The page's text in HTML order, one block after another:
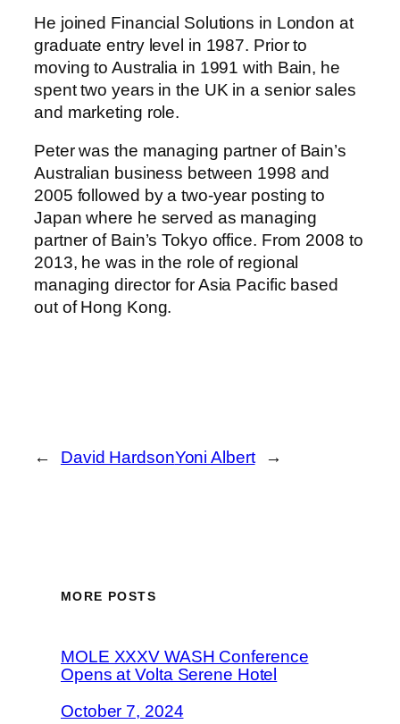
He joined Financial Solutions in London at
graduate entry level in 1987. Prior to
moving to Australia in 1991 with Bain, he
spent two years in the UK in a senior sales
and marketing role.
Peter was the managing partner of Bain’s
Australian business between 1998 and
2005 followed by a two-year posting to
Japan where he served as managing
partner of Bain’s Tokyo office. From 2008 to
2013, he was in the role of regional
managing director for Asia Pacific based
out of Hong Kong.
← David HardsonYoni Albert →
MORE POSTS
MOLE XXXV WASH Conference
Opens at Volta Serene Hotel
October 7, 2024